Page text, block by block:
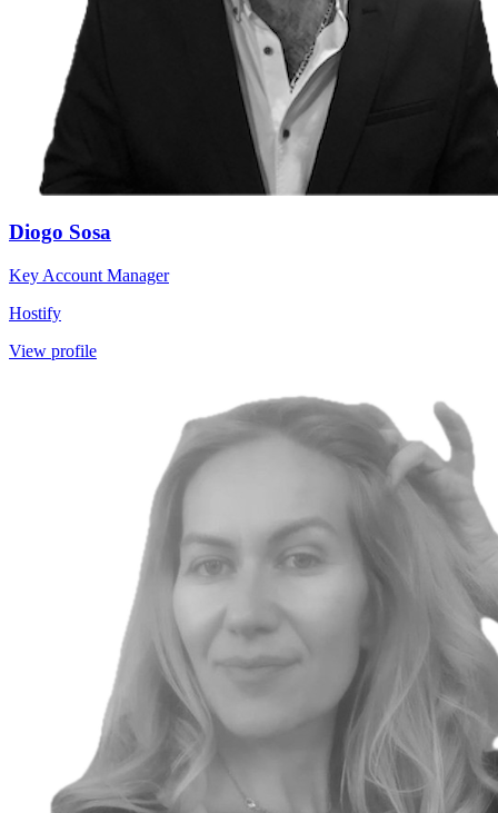
Diogo Sosa
Key Account Manager
Hostify
View profile